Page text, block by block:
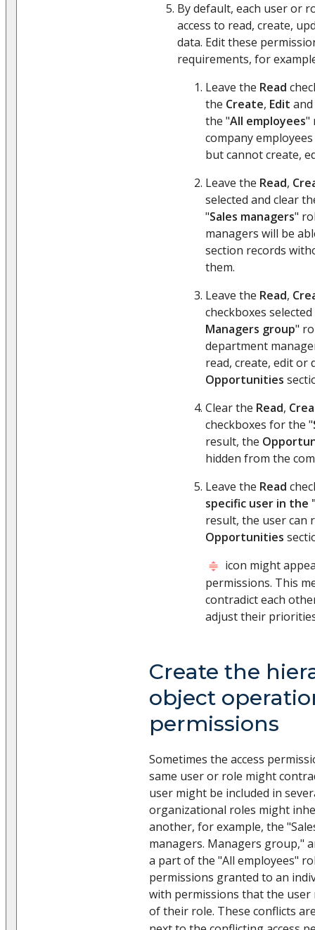
By default, each user or
access to read, create,
data. Edit these
requirements, for
Leave the Read
the Create, Edit and
the "All employees"
company
but cannot create,
Leave the Read,
selected and clear
"Sales managers"
managers will be
section records
them.
Leave the Read,
checkboxes
Managers group"
department
read, create, edit or
Opportunities
Clear the Read,
checkboxes for the "
result, the
hidden from the
Leave the Read
specific user in the
result, the user can
Opportunities
icon might
permissions. This
contradict each
adjust their
Create the
object
permissions
Sometimes the access
same user or role might
user might be included in
organizational roles might
another, for example, the
managers. Managers group,"
a part of the "All employees"
permissions granted to an
with permissions that the user
of their role. These conflicts